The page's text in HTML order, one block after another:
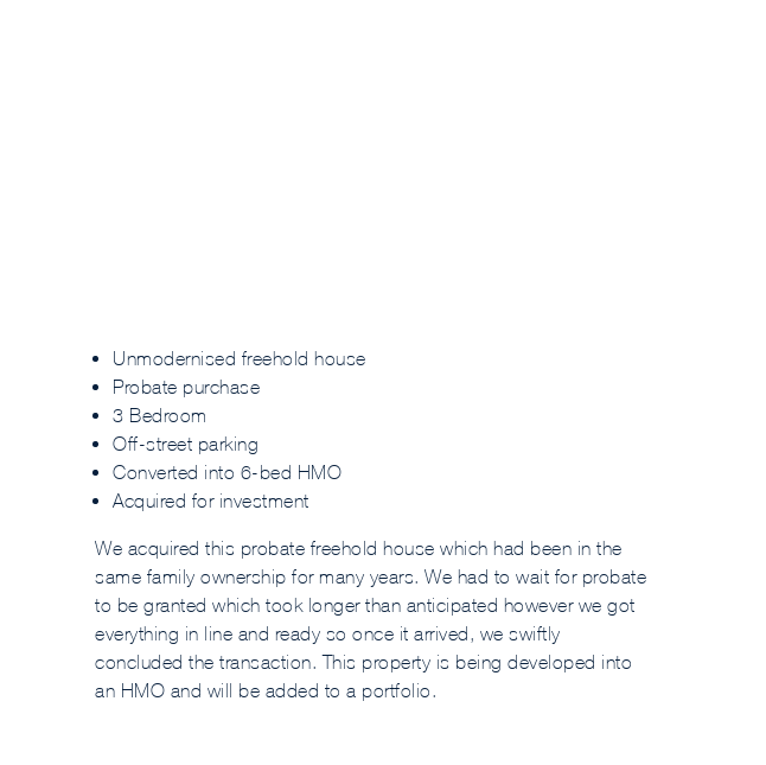
Unmodernised freehold house
Probate purchase
3 Bedroom
Off-street parking
Converted into 6-bed HMO
Acquired for investment
We acquired this probate freehold house which had been in the
same family ownership for many years. We had to wait for probate
to be granted which took longer than anticipated however we got
everything in line and ready so once it arrived, we swiftly
concluded the transaction. This property is being developed into
an HMO and will be added to a portfolio.